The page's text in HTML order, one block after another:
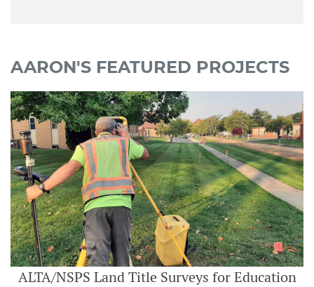
AARON'S FEATURED PROJECTS
ALTA/NSPS Land Title Surveys for Education